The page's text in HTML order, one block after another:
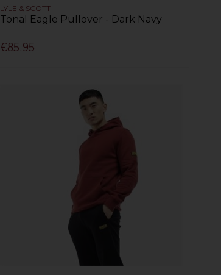
LYLE & SCOTT
Tonal Eagle Pullover - Dark Navy
€85.95